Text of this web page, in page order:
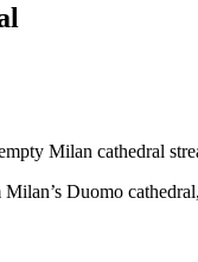
Milan cathedral
Duomo